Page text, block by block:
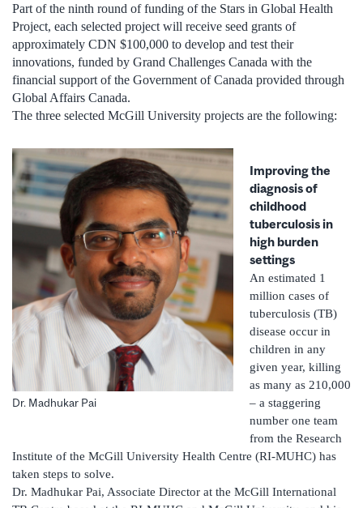
Part of the ninth round of funding of the Stars in Global Health
Project, each selected project will receive seed grants of
approximately CDN $100,000 to develop and test their
innovations, funded by Grand Challenges Canada with the
financial support of the Government of Canada provided through
Global Affairs Canada.
The three selected McGill University projects are the following:
Dr. Madhukar Pai
Improving the
diagnosis of
childhood
tuberculosis in
high burden
settings
An estimated 1
million cases of
tuberculosis (TB)
disease occur in
children in any
given year, killing
as many as 210,000
– a staggering
number one team
from the Research
Institute of the McGill University Health Centre (RI-MUHC) has
taken steps to solve.
Dr. Madhukar Pai, Associate Director at the McGill International